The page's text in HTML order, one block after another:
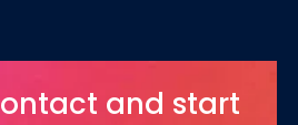
and start